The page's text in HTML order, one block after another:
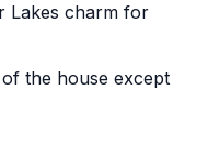
Lakes charm for
the house except